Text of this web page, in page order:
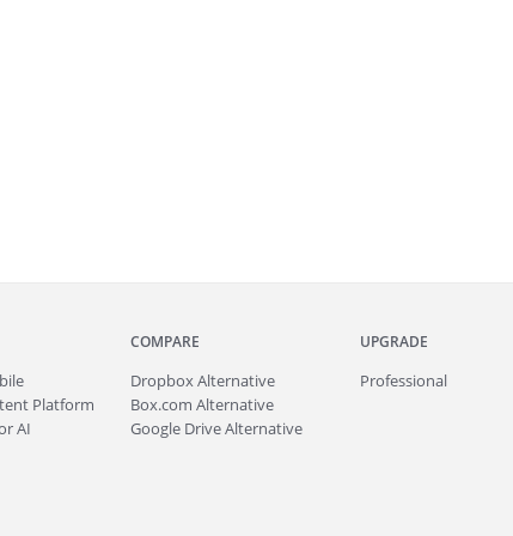
Platform
AI
COMPARE
Dropbox Alternative
Box.com Alternative
Google Drive Alternative
UPGRADE
Professional